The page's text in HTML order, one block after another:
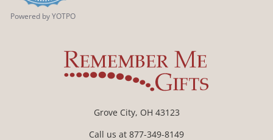
Powered by YOTPO
Grove City, OH 43123
Call us at 877-349-8149